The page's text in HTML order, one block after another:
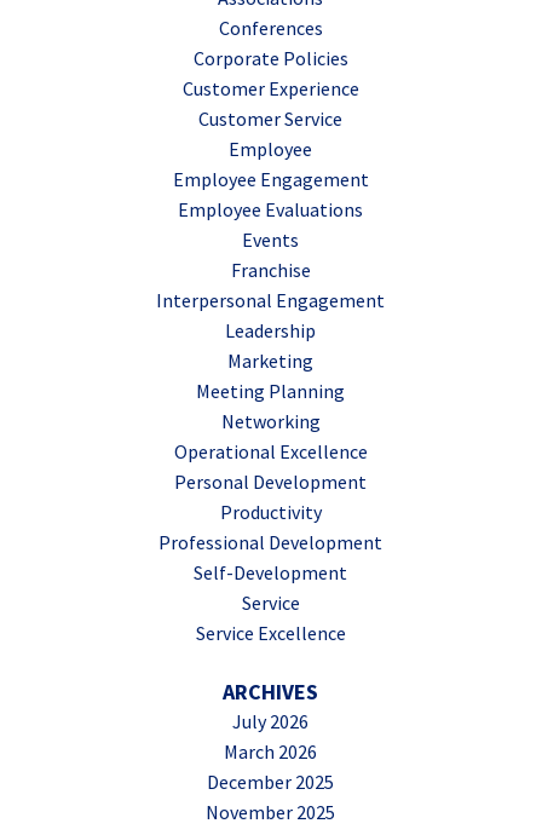
Conferences
Corporate Policies
Customer Experience
Customer Service
Employee
Employee Engagement
Employee Evaluations
Events
Franchise
Interpersonal Engagement
Leadership
Marketing
Meeting Planning
Networking
Operational Excellence
Personal Development
Productivity
Professional Development
Self-Development
Service
Service Excellence
ARCHIVES
July 2026
March 2026
December 2025
November 2025